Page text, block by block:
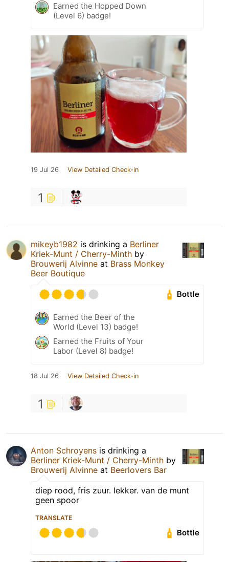
Earned the Hopped Down
(Level 6) badge!
19 Jul 26 View Detailed Check-in
1
mikeyb1982 is drinking a Berliner
Kriek-Munt / Cherry-Minth by
Brouwerij Alvinne at Brass Monkey
Beer Boutique
Bottle
Earned the Beer of the
World (Level 13) badge!
Earned the Fruits of Your
Labor (Level 8) badge!
18 Jul 26 View Detailed Check-in
1
Anton Schroyens is drinking a
Berliner Kriek-Munt / Cherry-Minth by
Brouwerij Alvinne at Beerlovers Bar
diep rood, fris zuur. lekker. van de munt
geen spoor
TRANSLATE
Bottle